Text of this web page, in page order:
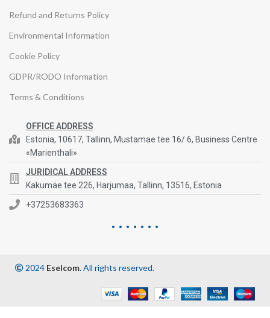
Refund and Returns Policy
Environmental Information
Cookie Policy
GDPR/RODO Information
Terms & Conditions
OFFICE ADDRESS
Estonia, 10617, Tallinn, Mustamae tee 16/ 6, Business Centre
«Marienthali»
JURIDICAL ADDRESS
Kakumäe tee 226, Harjumaa, Tallinn, 13516, Estonia
+37253683363
2024 Eselcom. All rights reserved.